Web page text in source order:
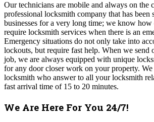
Our technicians are mobile and always on the
professional locksmith company that has been
businesses for a very long time; we know how
require locksmith services when there is an
Emergency situations do not only take into
lockouts, but require fast help. When we send
job, we are always equipped with unique
for any door closer work on your property. We
locksmith who answer to all your locksmith
fast arrival time of 15 to 20 minutes.
We Are Here For You 24/7!